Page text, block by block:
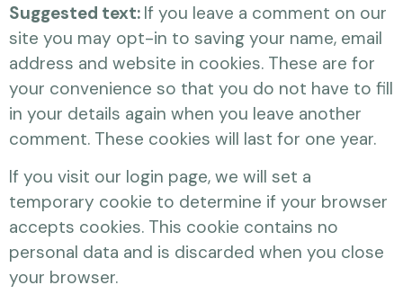
Suggested text: If you leave a comment on our
site you may opt-in to saving your name, email
address and website in cookies. These are for
your convenience so that you do not have to fill
in your details again when you leave another
comment. These cookies will last for one year.
If you visit our login page, we will set a
temporary cookie to determine if your browser
accepts cookies. This cookie contains no
personal data and is discarded when you close
your browser.